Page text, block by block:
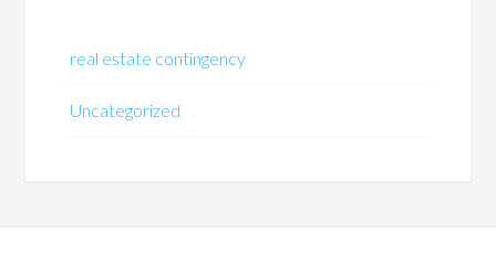
real estate contingency
Uncategorized